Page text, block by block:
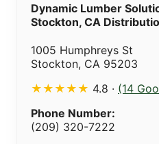
Dynamic Lumber
Stockton, CA
1005 Humphreys St
Stockton, CA 95203
★★★★★ 4.8 · (14
Phone Number:
(209) 320-7222